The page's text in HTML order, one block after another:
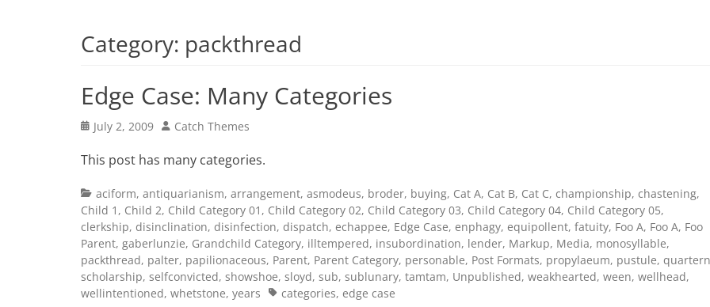
Category: packthread
Edge Case: Many Categories
Posted
July 2, 2009 Author
Catch Themes
This post has many categories.
Categories
aciform, antiquarianism, arrangement, asmodeus, broder, buying, Cat A, Cat B, Cat C, championship, chastening,
Child 1 , Child 2, Child Category 01 , Child Category 02, Child Category 03, Child Category 04, Child Category 05,
clerkship, disinclination, disinfection, dispatch, echappee, Edge Case, enphagy, equipollent, fatuity, Foo A, Foo A, Foo
Parent, gaberlunzie, Grandchild Category, illtempered, insubordination, lender, Markup, Media, monosyllable,
packthread, palter, papilionaceous, Parent, Parent Category, personable, Post Formats, propylaeum, pustule, quartern
scholarship, selfconvicted, showshoe, sloyd, sub, sublunary, tamtam, Unpublished, weakhearted, ween, wellhead,
wellintentioned, whetstone, years Tagscategories, edge case